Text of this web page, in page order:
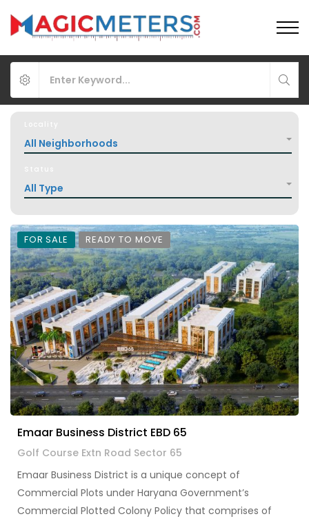
Locality
All Neighborhoods
Status
All Type
FOR SALE READY TO MOVE
Emaar Business District EBD 65
Golf Course Extn Road Sector 65
Emaar Business District is a unique concept of
Commercial Plots under Haryana Government’s
Commercial Plotted Colony Policy that comprises of